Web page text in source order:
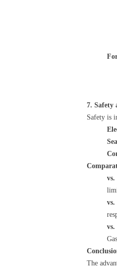
7. Safety
Safety is
vs.
vs.
vs.
The